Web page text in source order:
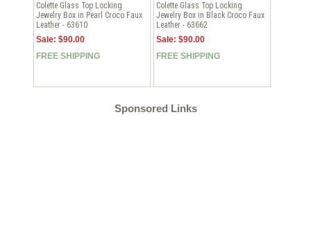
Colette Glass Top Locking
Jewelry Box in Pearl Croco Faux
Leather - 63610
Sale: $90.00
FREE SHIPPING
Colette Glass Top Locking
Jewelry Box in Black Croco Faux
Leather - 63662
Sale: $90.00
FREE SHIPPING
Sponsored Links